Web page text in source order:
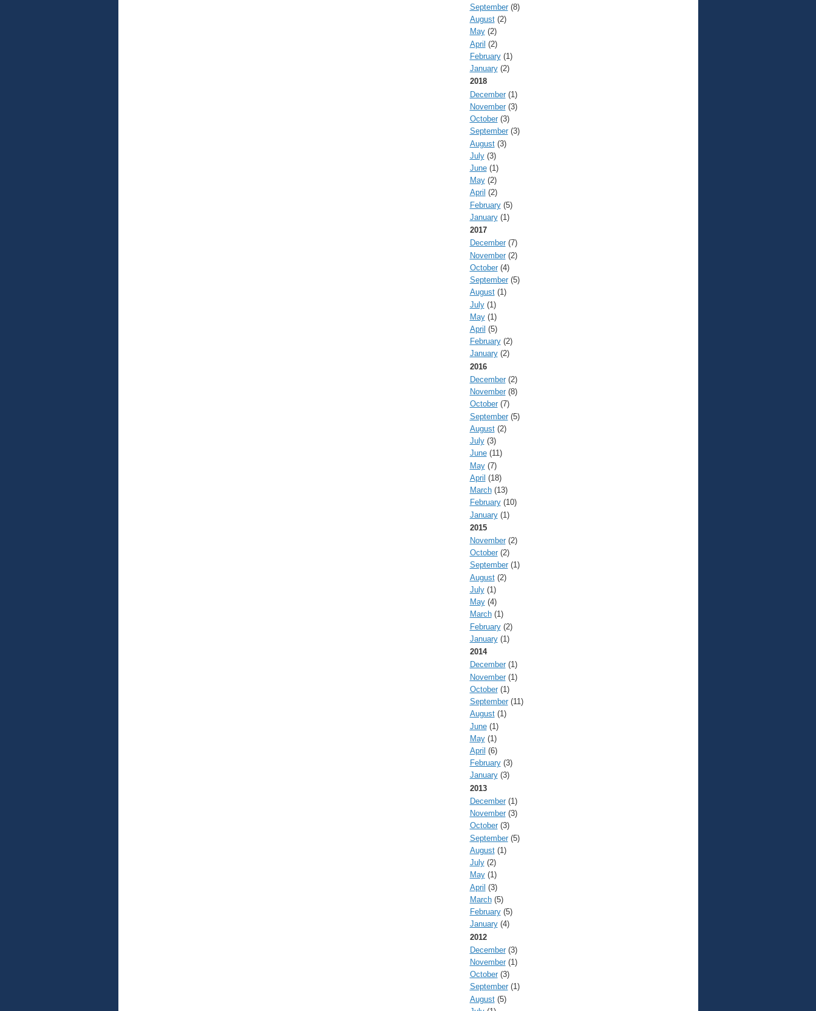
September(8)
August(2)
May(2)
April (2)
February(1)
January(2)
2018
December(1)
November(3)
October(3)
September(3)
August(3)
July(3)
June(1)
May(2)
April (2)
February(5)
January(1)
2017
December(7)
November(2)
October(4)
September(5)
August(1)
July(1)
May(1)
April (5)
February(2)
January(2)
2016
December(2)
November(8)
October(7)
September(5)
August(2)
July(3)
June(11)
May(7)
April (18)
March(13)
February(10)
January(1)
2015
November(2)
October(2)
September(1)
August(2)
July(1)
May(4)
March(1)
February(2)
January(1)
2014
December(1)
November(1)
October(1)
September(11)
August(1)
June(1)
May(1)
April (6)
February(3)
January(3)
2013
December(1)
November(3)
October(3)
September(5)
August(1)
July(2)
May(1)
April (3)
March(5)
February(5)
January(4)
2012
December(3)
November(1)
October(3)
September(1)
August(5)